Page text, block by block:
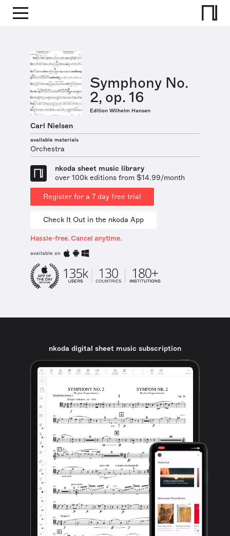
Symphony No.
2, op. 16
Edition Wilhelm Hansen
Carl Nielsen
available materials
Orchestra
nkoda sheet music library
over 100k editions from $14.99/month
Register for a 7 day free trial
Check It Out in the nkoda App
Hassle-free. Cancel anytime.
available on
nkoda digital sheet music subscription